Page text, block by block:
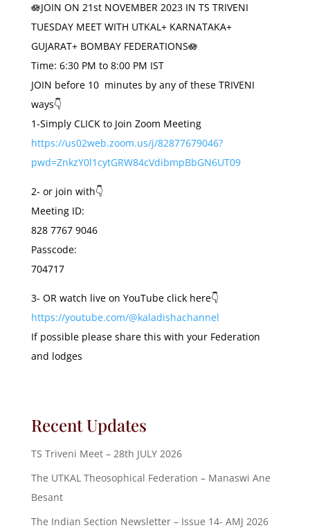
🪷JOIN ON 21st NOVEMBER 2023 IN TS TRIVENI
TUESDAY MEET WITH UTKAL+ KARNATAKA+
GUJARAT+ BOMBAY FEDERATIONS🪷
Time: 6:30 PM to 8:00 PM IST
JOIN before 10 minutes by any of these TRIVENI
ways👇
1-Simply CLICK to Join Zoom Meeting
https://us02web.zoom.us/j/82877679046?
pwd=ZnkzY0l1cytGRW84cVdibmpBbGN6UT09
2- or join with👇
Meeting ID:
828 7767 9046
Passcode:
704717
3- OR watch live on YouTube click here👇
https://youtube.com/@kaladishachannel
If possible please share this with your Federation
and lodges
Recent Updates
TS Triveni Meet – 28th JULY 2026
The UTKAL Theosophical Federation – Manaswi Ane
Besant
The Indian Section Newsletter – Issue 14- AMJ 2026